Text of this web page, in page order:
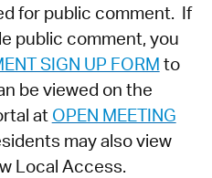
for public comment. If
public comment, you
SIGN UP FORM to
be viewed on the
at OPEN MEETING
may also view
Local Access.